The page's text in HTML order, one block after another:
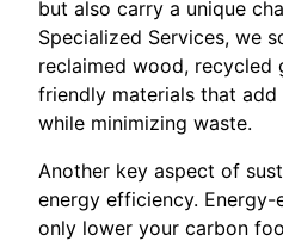
but also carry a unique
Specialized Services, we
reclaimed wood, recycled
friendly materials that
while minimizing waste.
Another key aspect of
energy efficiency.
only lower your carbon